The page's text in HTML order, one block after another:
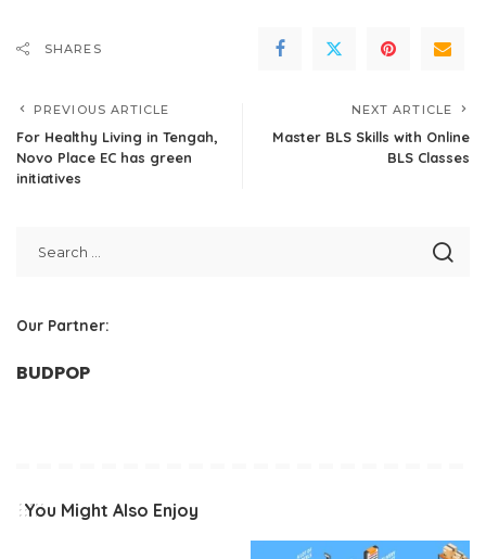
SHARES
PREVIOUS ARTICLE
For Healthy Living in Tengah,
Novo Place EC has green
initiatives
NEXT ARTICLE
Master BLS Skills with Online
BLS Classes
Our Partner:
BUDPOP
You Might Also Enjoy